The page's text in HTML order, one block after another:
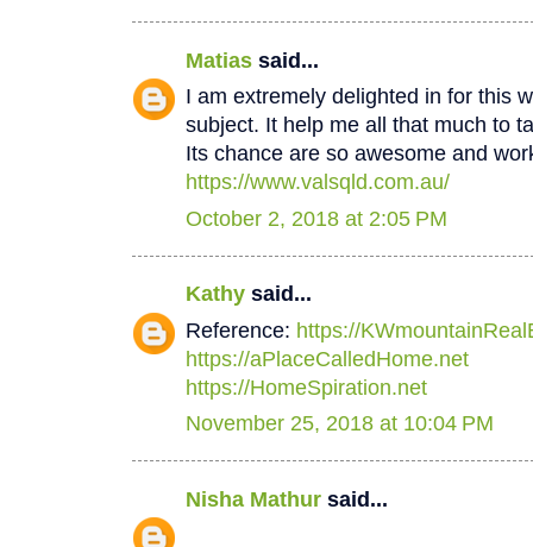
Matias said...
I am extremely delighted in for this
subject. It help me all that much to
Its chance are so awesome and
https://www.valsqld.com.au/
October 2, 2018 at 2:05 PM
Kathy said...
Reference: https://
https://aPlaceCalledHome.net
https://HomeSpiration.net
November 25, 2018 at 10:04 PM
Nisha Mathur said...